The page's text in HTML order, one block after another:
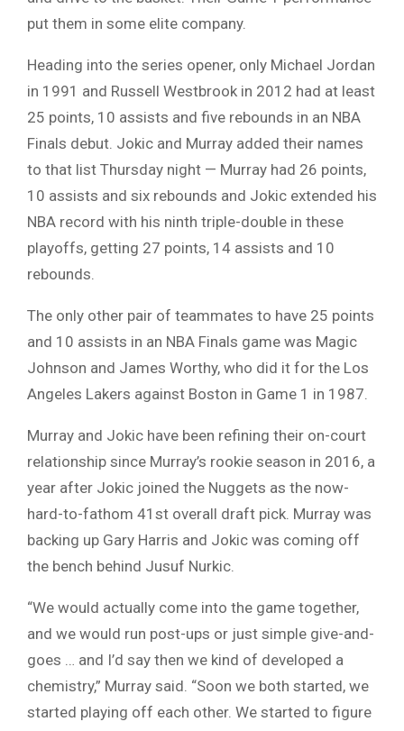
put them in some elite company.
Heading into the series opener, only Michael Jordan
in 1991 and Russell Westbrook in 2012 had at least
25 points, 10 assists and five rebounds in an NBA
Finals debut. Jokic and Murray added their names
to that list Thursday night — Murray had 26 points,
10 assists and six rebounds and Jokic extended his
NBA record with his ninth triple-double in these
playoffs, getting 27 points, 14 assists and 10
rebounds.
The only other pair of teammates to have 25 points
and 10 assists in an NBA Finals game was Magic
Johnson and James Worthy, who did it for the Los
Angeles Lakers against Boston in Game 1 in 1987.
Murray and Jokic have been refining their on-court
relationship since Murray’s rookie season in 2016, a
year after Jokic joined the Nuggets as the now-
hard-to-fathom 41st overall draft pick. Murray was
backing up Gary Harris and Jokic was coming off
the bench behind Jusuf Nurkic.
“We would actually come into the game together,
and we would run post-ups or just simple give-and-
goes … and I’d say then we kind of developed a
chemistry,” Murray said. “Soon we both started, we
started playing off each other. We started to figure